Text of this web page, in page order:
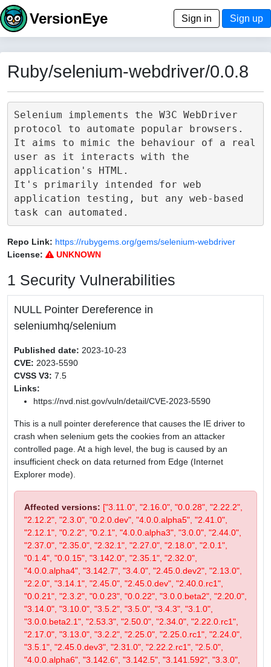
VersionEye Sign in Sign up
Ruby/selenium-webdriver/0.0.8
Selenium implements the W3C WebDriver
protocol to automate popular browsers.
It aims to mimic the behaviour of a real
user as it interacts with the
application's HTML.
It's primarily intended for web
application testing, but any web-based
Repo Link: https://rubygems.org/gems/selenium-webdriver
License:
UNKNOWN
1 Security Vulnerabilities
NULL Pointer Dereference in
seleniumhq/selenium
Published date: 2023-10-23
CVE: 2023-5590
CVSS V3: 7.5
Links:
https://nvd.nist.gov/vuln/detail/CVE-2023-5590
This is a null pointer dereference that causes the IE driver to
crash when selenium gets the cookies from an attacker
controlled page. At a high level, the bug is caused by an
insufficient check on data returned from Edge (Internet
Explorer mode).
Affected versions: ["3.11.0", "2.16.0", "0.0.28", "2.22.2",
"2.12.2", "2.3.0", "0.2.0.dev", "4.0.0.alpha5", "2.41.0",
"2.12.1", "0.2.2", "0.2.1", "4.0.0.alpha3", "3.0.0", "2.44.0",
"2.37.0", "2.35.0", "2.32.1", "2.27.0", "2.18.0", "2.0.1",
"0.1.4", "0.0.15", "3.142.0", "2.35.1", "2.32.0",
"4.0.0.alpha4", "3.142.7", "3.4.0", "2.45.0.dev2", "2.13.0",
"2.2.0", "3.14.1", "2.45.0", "2.45.0.dev", "2.40.0.rc1",
"0.0.21", "2.3.2", "0.0.23", "0.0.22", "3.0.0.beta2", "2.20.0",
"3.14.0", "3.10.0", "3.5.2", "3.5.0", "3.4.3", "3.1.0",
"3.0.0.beta2.1", "2.53.3", "2.50.0", "2.34.0", "2.22.0.rc1",
"2.17.0", "3.13.0", "3.2.2", "2.25.0", "2.25.0.rc1", "2.24.0",
"3.5.1", "2.45.0.dev3", "2.31.0", "2.22.2.rc1", "2.5.0",
"4.0.0.alpha6", "3.142.6", "3.142.5", "3.141.592", "3.3.0",